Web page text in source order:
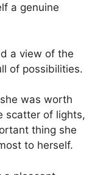
a genuine
a view of the
of possibilities.
was worth
scatter of lights,
thing she
to herself.